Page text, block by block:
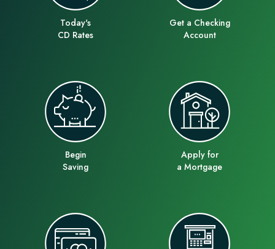
Today's
CD Rates
Get a Checking
Account
Begin
Saving
Apply for
a Mortgage